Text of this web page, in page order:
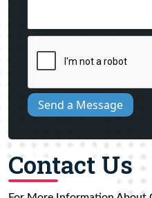
Send a Message
Contact Us